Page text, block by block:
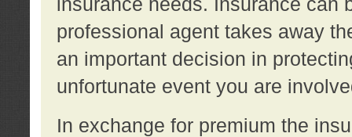
professional agent takes away
an important decision in
unfortunate event you are
In exchange for premium the